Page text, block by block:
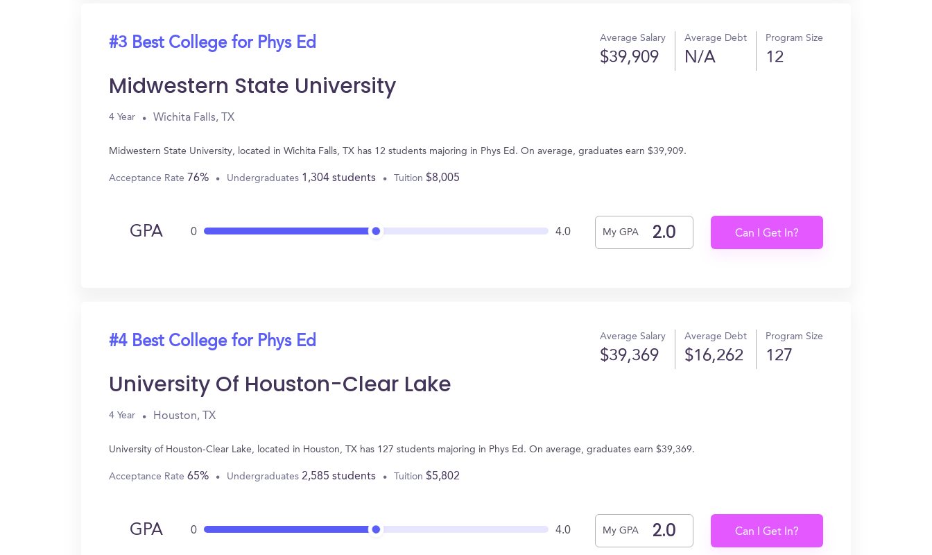
#3 Best College for Phys Ed Average Salary
$39,909
Average Debt
N/A
Program Size
12
Midwestern State University
4 Year Wichita Falls, TX
Midwestern State University, located in Wichita Falls, TX has 12 students majoring in Phys Ed. On average, graduates earn $39,909.
Acceptance Rate 76% Undergraduates 1,304 students Tuition $8,005
GPA 0 4.0 My GPA Can I Get In?
#4 Best College for Phys Ed Average Salary
$39,369
Average Debt
$16,262
Program Size
127
University Of Houston-Clear Lake
4 Year Houston, TX
University of Houston-Clear Lake, located in Houston, TX has 127 students majoring in Phys Ed. On average, graduates earn $39,369.
Acceptance Rate 65% Undergraduates 2,585 students Tuition $5,802
GPA 0 4.0 My GPA Can I Get In?